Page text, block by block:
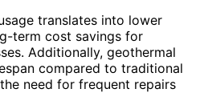
translates into lower
term cost savings for
Additionally, geothermal
compared to traditional
need for frequent repairs